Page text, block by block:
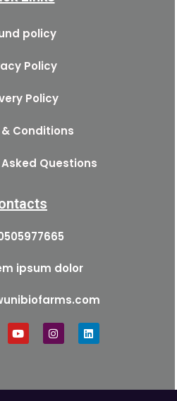
policy
Policy
Policy
Conditions
Questions
ipsum dolor